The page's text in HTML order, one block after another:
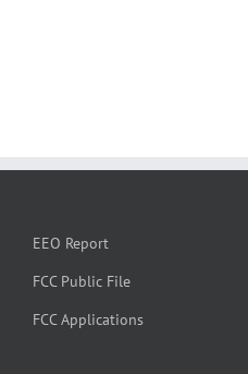
EEO Report
FCC Public File
FCC Applications